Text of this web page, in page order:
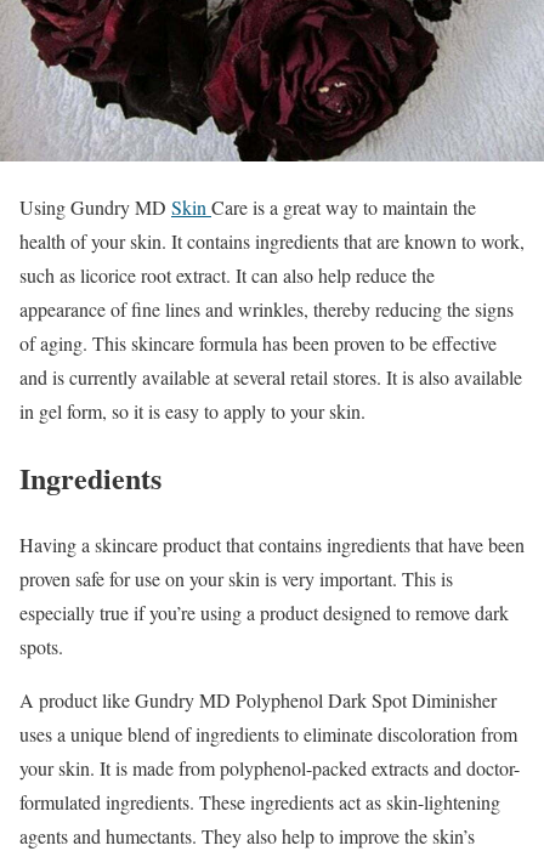
Using Gundry MD SkinCare is a great way to maintain the
health of your skin. It contains ingredients that are known to work,
such as licorice root extract. It can also help reduce the
appearance of fine lines and wrinkles, thereby reducing the signs
of aging. This skincare formula has been proven to be effective
and is currently available at several retail stores. It is also available
in gel form, so it is easy to apply to your skin.
Ingredients
Having a skincare product that contains ingredients that have been
proven safe for use on your skin is very important. This is
especially true if you’re using a product designed to remove dark
spots.
A product like Gundry MD Polyphenol Dark Spot Diminisher
uses a unique blend of ingredients to eliminate discoloration from
your skin. It is made from polyphenol-packed extracts and doctor-
formulated ingredients. These ingredients act as skin-lightening
agents and humectants. They also help to improve the skin’s